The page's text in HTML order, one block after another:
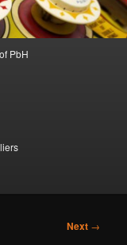
PbH
Next →